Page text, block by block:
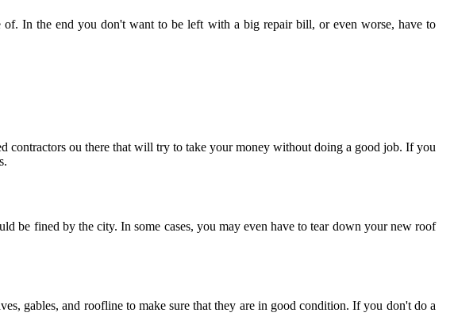
In the end you don't want to be left with a big repair bill, or even worse, have to
contractors ou there that will try to take your money without doing a good job. If you
be fined by the city. In some cases, you may even have to tear down your new roof
gables, and roofline to make sure that they are in good condition. If you don't do a